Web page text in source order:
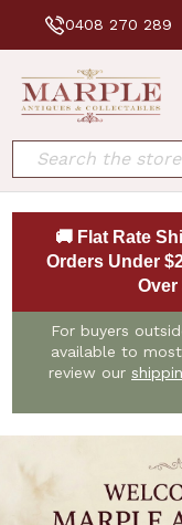
0408 270 289
Search
🚚 Flat Rate
Orders Under
Over
For buyers
available to
review our